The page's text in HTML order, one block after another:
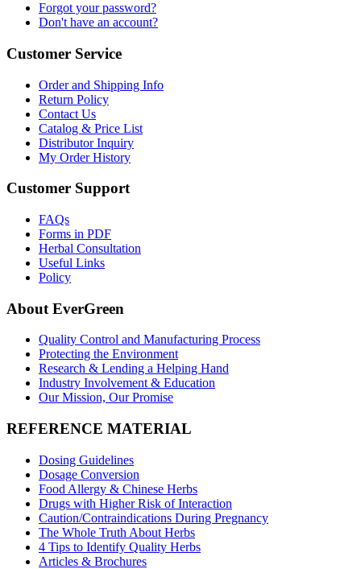
Forgot your password?
Don't have an account?
Customer Service
Order and Shipping Info
Return Policy
Contact Us
Catalog & Price List
Distributor Inquiry
My Order History
Customer Support
FAQs
Forms in PDF
Herbal Consultation
Useful Links
Policy
About EverGreen
Quality Control and Manufacturing Process
Protecting the Environment
Research & Lending a Helping Hand
Industry Involvement & Education
Our Mission, Our Promise
REFERENCE MATERIAL
Dosing Guidelines
Dosage Conversion
Food Allergy & Chinese Herbs
Drugs with Higher Risk of Interaction
Caution/Contraindications During Pregnancy
The Whole Truth About Herbs
4 Tips to Identify Quality Herbs
Articles & Brochures